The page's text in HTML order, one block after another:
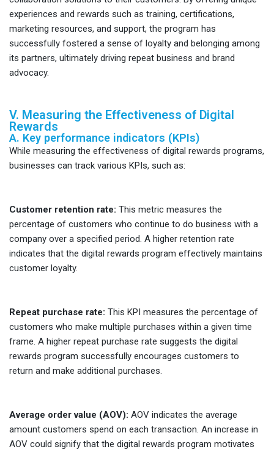
experiences and rewards such as training, certifications,
marketing resources, and support, the program has
successfully fostered a sense of loyalty and belonging among
its partners, ultimately driving repeat business and brand
advocacy.
V. Measuring the Effectiveness of Digital
Rewards
A. Key performance indicators (KPIs)
While measuring the effectiveness of digital rewards programs,
businesses can track various KPIs, such as:
Customer retention rate: This metric measures the
percentage of customers who continue to do business with a
company over a specified period. A higher retention rate
indicates that the digital rewards program effectively maintains
customer loyalty.
Repeat purchase rate: This KPI measures the percentage of
customers who make multiple purchases within a given time
frame. A higher repeat purchase rate suggests the digital
rewards program successfully encourages customers to
return and make additional purchases.
Average order value (AOV): AOV indicates the average
amount customers spend on each transaction. An increase in
AOV could signify that the digital rewards program motivates